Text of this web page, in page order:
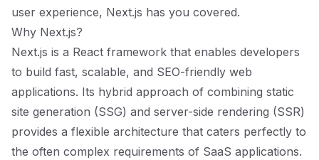
user experience, Next.js has you covered.
Why Next.js?
Next.js is a React framework that enables developers
to build fast, scalable, and SEO-friendly web
applications. Its hybrid approach of combining static
site generation (SSG) and server-side rendering (SSR)
provides a flexible architecture that caters perfectly to
the often complex requirements of SaaS applications.